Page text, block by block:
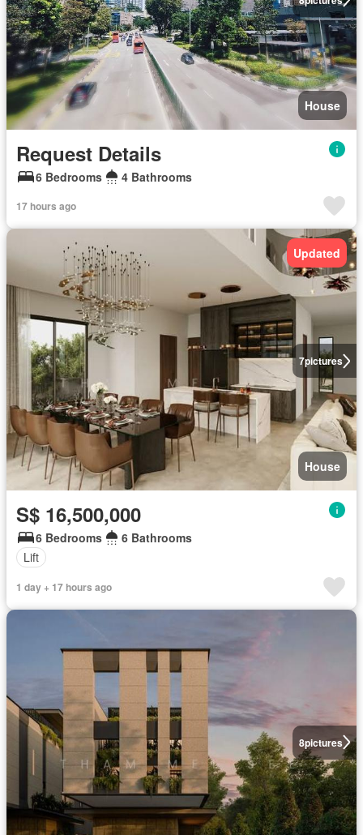
House
Request Details
6 Bedrooms 4 Bathrooms
17 hours ago
7pictures
Updated
House
S$ 16,500,000
6 Bedrooms
6 Bathrooms
Lift
1 day + 17 hours ago
8pictures